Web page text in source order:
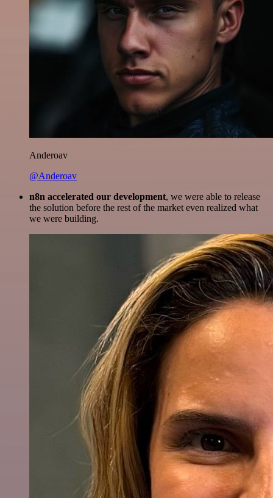
Anderoav
@Anderoav
n8n accelerated our development, we were able to release
the solution before the rest of the market even realized what
we were building.